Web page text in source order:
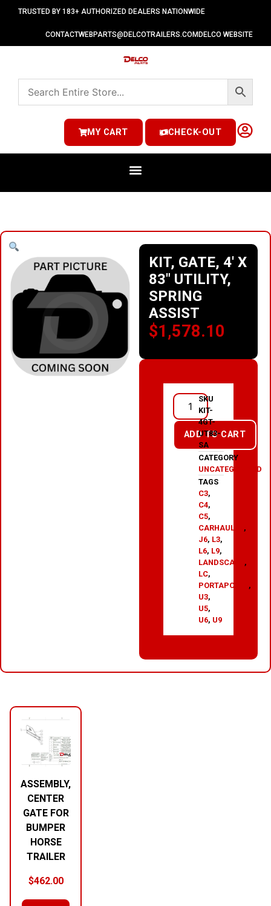
TRUSTED BY 183+ AUTHORIZED DEALERS NATIONWIDE
CONTACTWEBPARTS@DELCOTRAILERS.COM DELCO WEBSITE
MY CART CHECK-OUT
KIT, GATE, 4′ X
83″ UTILITY,
SPRING
ASSIST
$1,578.10
ADD TO CART
SKU
KIT-
4GT-
UT83-
SA
CATEGORY
UNCATEGORIZED
TAGS
C3,
C4,
C5,
CARHAULER ,
J6, L3,
L6, L9,
LANDSCAPE ,
LC,
PORTAPOTTY ,
U3,
U5,
U6, U9
ASSEMBLY,
CENTER
GATE FOR
BUMPER
HORSE
TRAILER
$462.00